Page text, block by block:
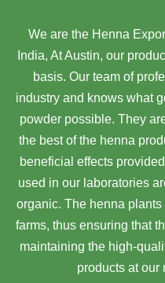
We are the Henna
India, At Austin, our
basis. Our team of
industry and knows what
powder possible. They
the best of the henna
beneficial effects
used in our laboratories
organic. The henna
farms, thus ensuring that
maintaining the high-
products at our